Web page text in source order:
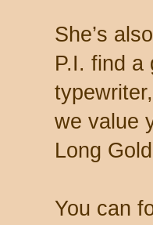
She’s
P.I. find a
we value
Long
You can